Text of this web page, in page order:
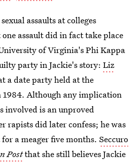
assaults at colleges
assault did in fact take place
of Virginia's Phi Kappa
party in Jackie's story: Liz
a date party held at the
1984. Although any implication
involved is an unproved
rapists did later confess; he was
a meager five months. Seccuro
Postthat she still believes Jackie